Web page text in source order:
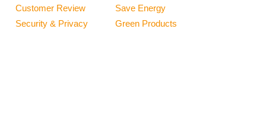
Customer Review
Security & Privacy
Save Energy
Green Products